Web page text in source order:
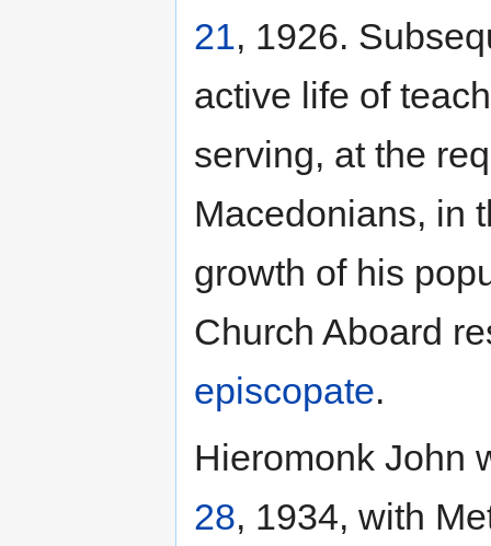
21, 1926.
active life of
serving, at the
Macedonians, in
growth of his
Church Aboard
episcopate.
Hieromonk John
28, 1934, with